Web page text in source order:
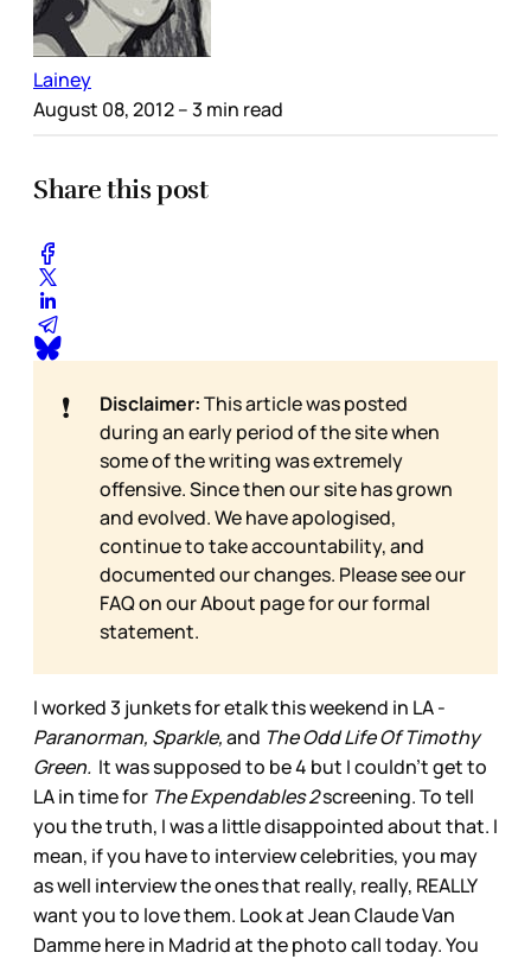
Lainey
August 08, 2012– 3 min read
Share this post
❗ Disclaimer:This article was posted
during an early period of the site when
some of the writing was extremely
offensive. Since then our site has grown
and evolved. We have apologised,
continue to take accountability, and
documented our changes. Please see our
FAQ on ourAbout page for our formal
statement.
I worked 3 junkets for etalk this weekend in LA -
Paranorman, Sparkle,and The Odd Life Of Timothy
Green. It was supposed to be 4 but I couldn’t get to
LA in time for The Expendables 2screening. To tell
you the truth, I was a little disappointed about that. I
mean, if you have to interview celebrities, you may
as well interview the ones that really, really, REALLY
want you to love them. Look at Jean Claude Van
Damme here in Madrid at the photo call today. You